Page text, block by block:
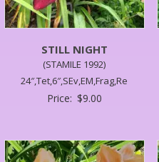
STILL NIGHT
(STAMILE 1992)
24″,Tet,6″,SEv,EM,Frag,Re
Price: $9.00